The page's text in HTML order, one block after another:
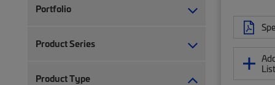
Portfolio
Product Series
Product Type